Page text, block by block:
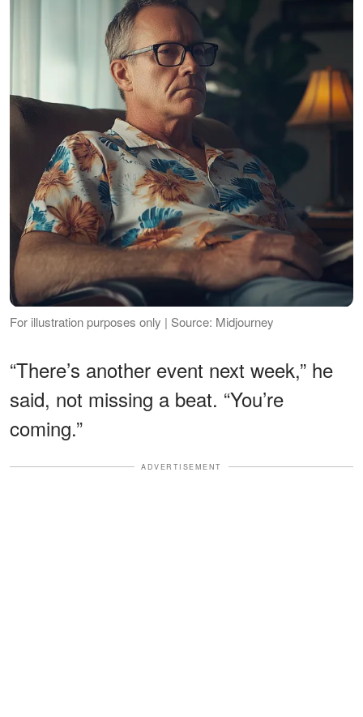
For illustration purposes only | Source: Midjourney
“There’s another event next week,” he
said, not missing a beat. “You’re
coming.”
ADVERTISEMENT